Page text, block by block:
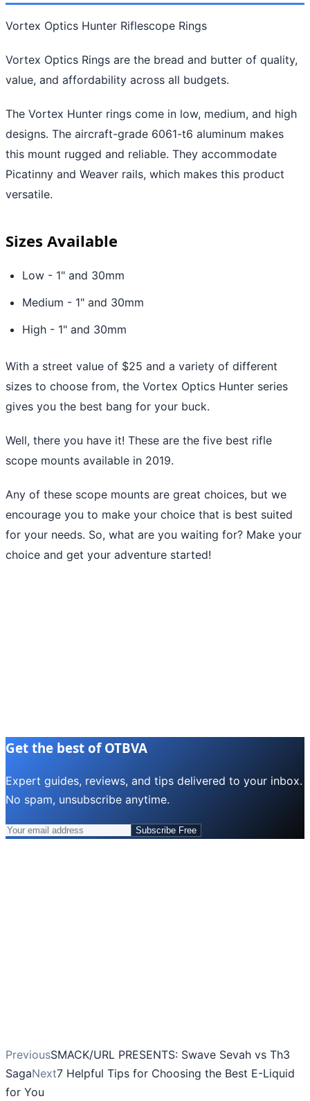
Vortex Optics Hunter Riflescope Rings
Vortex Optics Rings are the bread and butter of quality,
value, and affordability across all budgets.
The Vortex Hunter rings come in low, medium, and high
designs. The aircraft-grade 6061-t6 aluminum makes
this mount rugged and reliable. They accommodate
Picatinny and Weaver rails, which makes this product
versatile.
Sizes Available
Low - 1" and 30mm
Medium - 1" and 30mm
High - 1" and 30mm
With a street value of $25 and a variety of different
sizes to choose from, the Vortex Optics Hunter series
gives you the best bang for your buck.
Well, there you have it! These are the five best rifle
scope mounts available in 2019.
Any of these scope mounts are great choices, but we
encourage you to make your choice that is best suited
for your needs. So, what are you waiting for? Make your
choice and get your adventure started!
Get the best of OTBVA
Expert guides, reviews, and tips delivered to your inbox.
No spam, unsubscribe anytime.
Subscribe Free
PreviousSMACK/URL PRESENTS: Swave Sevah vs Th3
SagaNext7 Helpful Tips for Choosing the Best E-Liquid
for You